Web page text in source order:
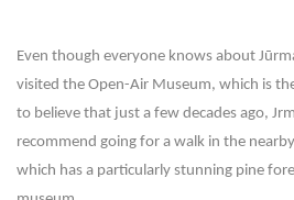
Even though everyone knows about
visited the Open-Air Museum, which is
to believe that just a few decades ago,
recommend going for a walk in the
which has a particularly stunning pine